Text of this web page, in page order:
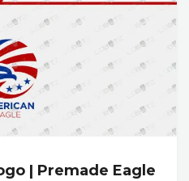
| Premade Eagle